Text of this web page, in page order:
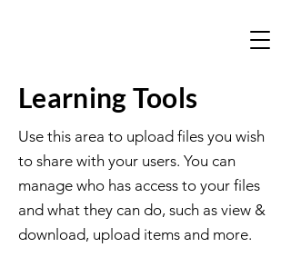
Learning Tools
Use this area to upload files you wish
to share with your users. You can
manage who has access to your files
and what they can do, such as view &
download, upload items and more.